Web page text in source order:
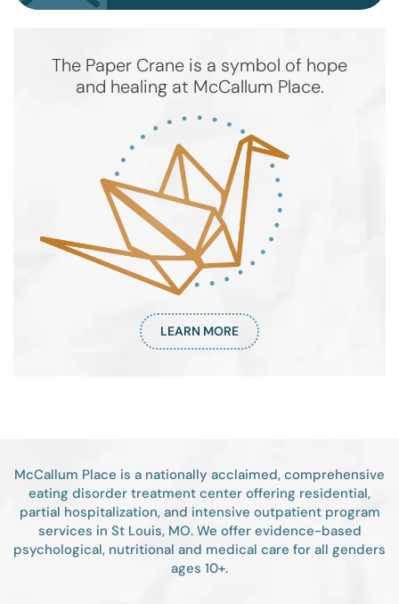
The Paper Crane is a symbol of hope
and healing at McCallum Place.
LEARN MORE
McCallum Place is a nationally acclaimed, comprehensive
eating disorder treatment center offering residential,
partial hospitalization, and intensive outpatient program
services in St Louis, MO. We offer evidence-based
psychological, nutritional and medical care for all genders
ages 10+.